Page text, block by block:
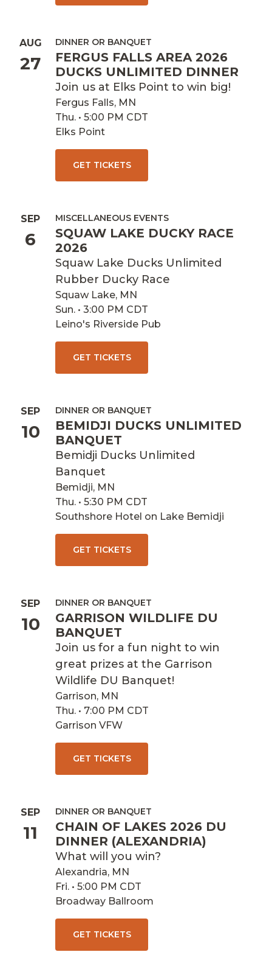
AUG
27
DINNER OR BANQUET
FERGUS FALLS AREA 2026
DUCKS UNLIMITED DINNER
Join us at Elks Point to win big!
Fergus Falls, MN
Thu. • 5:00 PM CDT
Elks Point
GET TICKETS
SEP
6
MISCELLANEOUS EVENTS
SQUAW LAKE DUCKY RACE
2026
Squaw Lake Ducks Unlimited
Rubber Ducky Race
Squaw Lake, MN
Sun. • 3:00 PM CDT
Leino's Riverside Pub
GET TICKETS
SEP
10
DINNER OR BANQUET
BEMIDJI DUCKS UNLIMITED
BANQUET
Bemidji Ducks Unlimited
Banquet
Bemidji, MN
Thu. • 5:30 PM CDT
Southshore Hotel on Lake Bemidji
GET TICKETS
SEP
10
DINNER OR BANQUET
GARRISON WILDLIFE DU
BANQUET
Join us for a fun night to win
great prizes at the Garrison
Wildlife DU Banquet!
Garrison, MN
Thu. • 7:00 PM CDT
Garrison VFW
GET TICKETS
SEP
11
DINNER OR BANQUET
CHAIN OF LAKES 2026 DU
DINNER (ALEXANDRIA)
What will you win?
Alexandria, MN
Fri. • 5:00 PM CDT
Broadway Ballroom
GET TICKETS